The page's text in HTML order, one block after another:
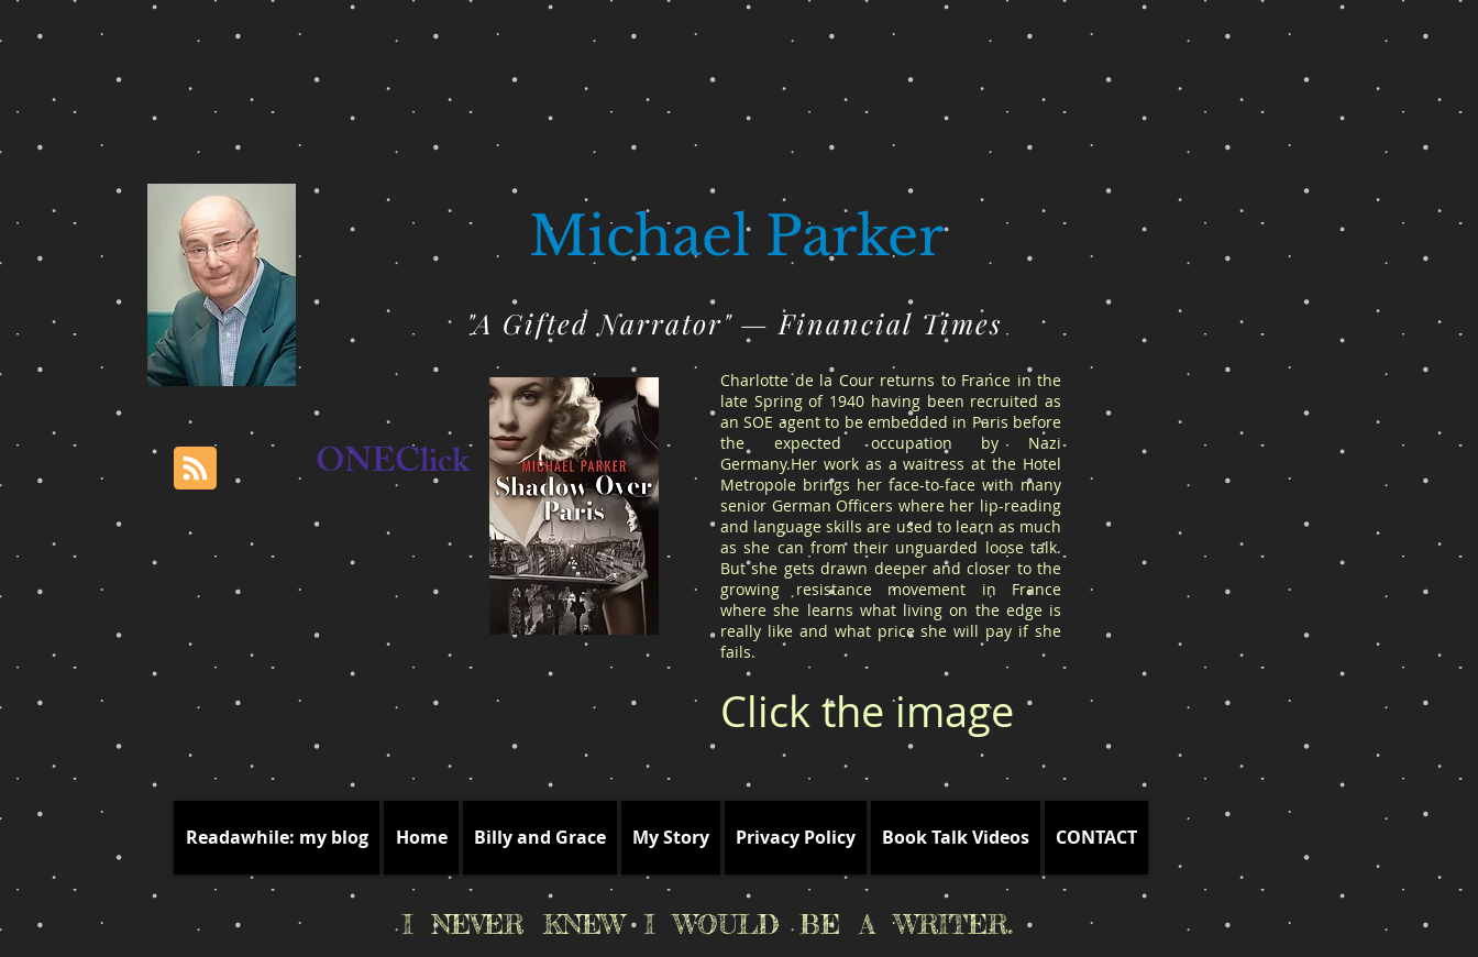
Michael Parker
"A Gifted Narrator" — Financial Times
ONEClick
Charlotte de la Cour returns to France in the
late Spring of 1940 having been recruited as
an SOE agent to be embedded in Paris before
the expected occupation by Nazi
Germany.Her work as a waitress at the Hotel
Metropole brings her face-to-face with many
senior German Officers where her lip-reading
and language skills are used to learn as much
as she can from their unguarded loose talk.
But she gets drawn deeper and closer to the
growing resistance movement in France
where she learns what living on the edge is
really like and what price she will pay if she
fails.
Click the image
Readawhile: my blog Home Billy and Grace My Story Privacy Policy Book Talk Videos CONTACT
I NEVER KNEW I WOULD BE A WRITER.